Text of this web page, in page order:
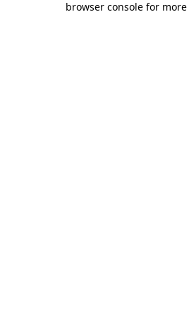
browser console for